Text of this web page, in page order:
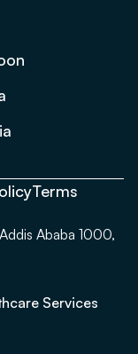
Terms
Ababa 1000,
Services